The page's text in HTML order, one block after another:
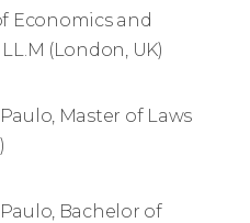
Economics and
(London, UK)
Master of Laws
Bachelor of